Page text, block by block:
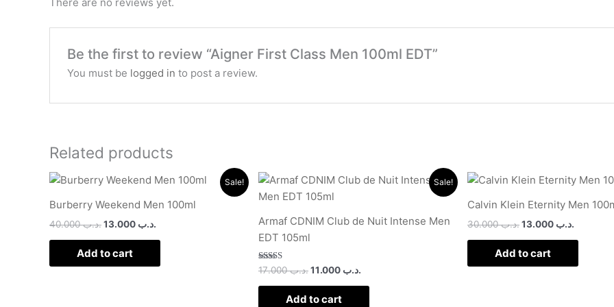
Be the first to review “Aigner First Class Men 100ml EDT”
You must be logged in to post a review.
Related products
Sale!
Burberry Weekend Men 100ml
.د.ب40.000
Original
was:
.د.ب 40.000.
.د.ب
Current
is:
Add to cart
Sale!
Armaf CDNIM Club de Nuit Intense Men
EDT 105ml
Rated
out of
.د.ب17.000
Original
was:
.د.ب
Current
Add to cart
Calvin Klein Eternity Men
.د.ب30.000
Original
was:
.د.ب 30.000.
.د.ب
Current
price
is:
Add to cart